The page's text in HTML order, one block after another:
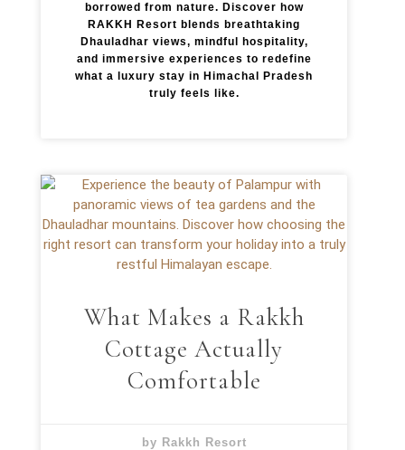
borrowed from nature. Discover how
RAKKH Resort blends breathtaking
Dhauladhar views, mindful hospitality,
and immersive experiences to redefine
what a luxury stay in Himachal Pradesh
truly feels like.
What Makes a Rakkh
Cottage Actually
Comfortable
by Rakkh Resort